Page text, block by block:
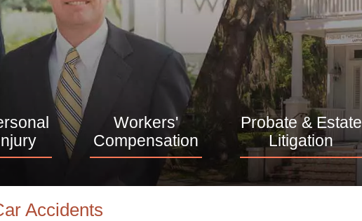
Workers'
Compensation
Probate & Estate
Litigation
Accidents